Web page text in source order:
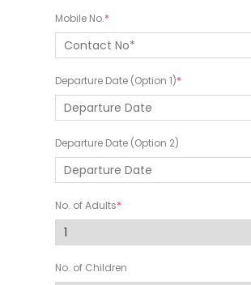
Mobile No.
Departure Date (Option 1)
Departure Date (Option 2)
No. of Adults
No. of Children